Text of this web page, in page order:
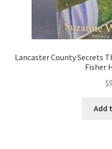
Lancaster County Secrets
Fisher
$
Add